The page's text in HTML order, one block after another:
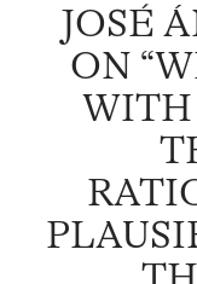
JOSÉ
ON
WITH